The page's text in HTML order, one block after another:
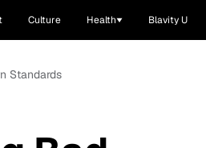
Culture Health Blavity U
Standards